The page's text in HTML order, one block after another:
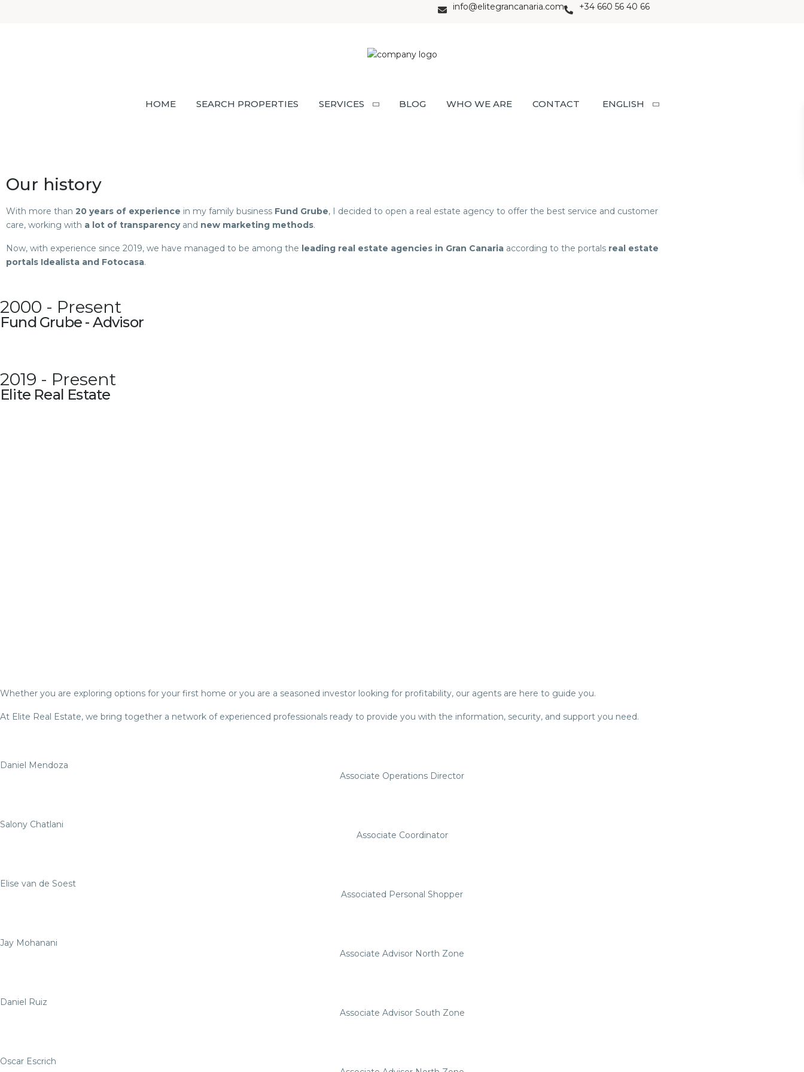
info@elitegrancanaria.com +34 660 56 40 66
HOME SEARCH PROPERTIES SERVICES BLOG WHO WE ARE CONTACT ENGLISH
Our history
With more than 20 years of experience in my family business Fund Grube, I decided to open a real estate agency to offer the best service and customer
care, working with a lot of transparencyand new marketing methods.
Now, with experience since 2019, we have managed to be among the leading real estate agencies in Gran Canaria according to the portals real estate
portals Idealista and Fotocasa.
2000 - Present
Fund Grube - Advisor
2019 - Present
Elite Real Estate
Whether you are exploring options for your first home or you are a seasoned investor looking for profitability, our agents are here to guide you.
At Elite Real Estate, we bring together a network of experienced professionals ready to provide you with the information, security, and support you need.
Daniel Mendoza
Associate Operations Director
Salony Chatlani
Associate Coordinator
Elise van de Soest
Associated Personal Shopper
Jay Mohanani
Associate Advisor North Zone
Daniel Ruiz
Associate Advisor South Zone
Oscar Escrich